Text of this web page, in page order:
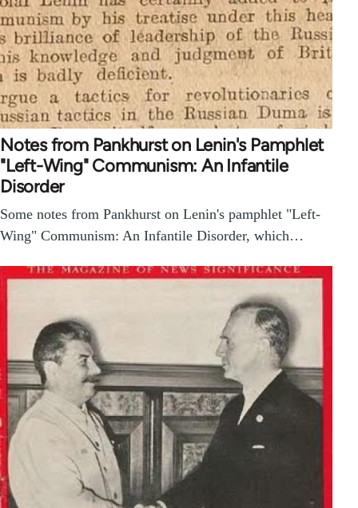
Notes from Pankhurst on Lenin's Pamphlet
"Left-Wing" Communism: An Infantile
Disorder
Some notes from Pankhurst on Lenin's pamphlet "Left-
Wing" Communism: An Infantile Disorder, which…